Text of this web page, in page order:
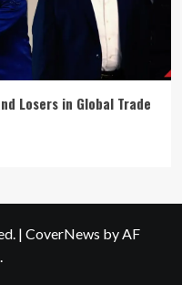
Losers in Global Trade
| CoverNews by AF